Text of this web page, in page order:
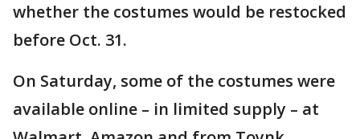
whether the costumes would be restocked
before Oct. 31.
On Saturday, some of the costumes were
available online – in limited supply – at